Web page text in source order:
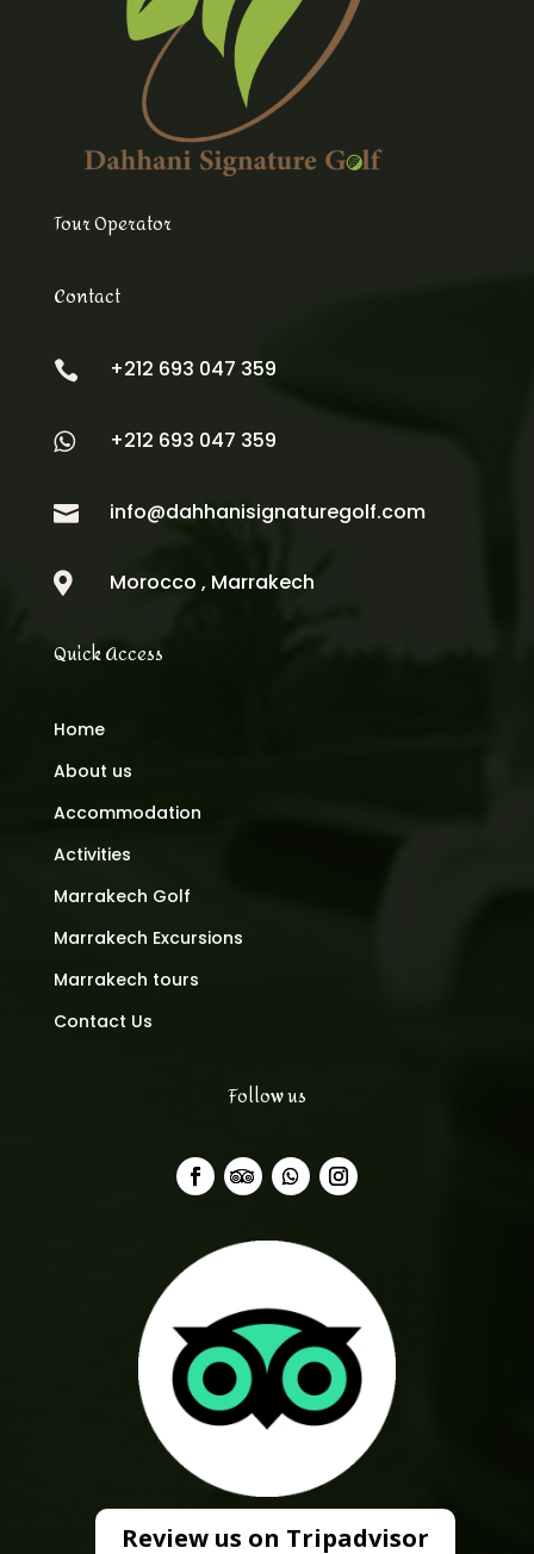
Tour Operator
Contact
 +212 693 047 359
 +212 693 047 359
 info@dahhanisignaturegolf.com
 Morocco , Marrakech
Quick Access
Home
About us
Accommodation
Activities
Marrakech Golf
Marrakech Excursions
Marrakech tours
Contact Us
Follow us
Review us on Tripadvisor